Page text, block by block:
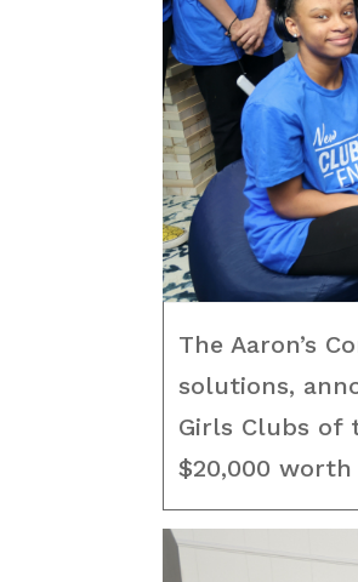
The Aaron’s
solutions,
Girls Clubs of
$20,000